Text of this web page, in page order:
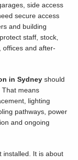
side access
secure access
and building
staff, stock,
offices and after-
in Sydney should
That means
lighting
pathways, power
and ongoing
installed. It is about